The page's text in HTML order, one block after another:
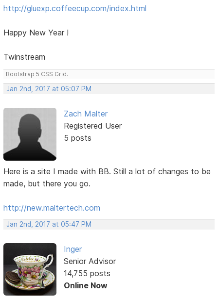
http://gluexp.coffeecup.com/index.html
Happy New Year !
Twinstream
Bootstrap 5 CSS Grid.
Jan 2nd, 2017 at 05:07 PM
Zach Malter
Registered User
5 posts
Here is a site I made with BB. Still a lot of changes to be
made, but there you go.
http://new.maltertech.com
Jan 2nd, 2017 at 05:47 PM
Inger
Senior Advisor
14,755 posts
Online Now